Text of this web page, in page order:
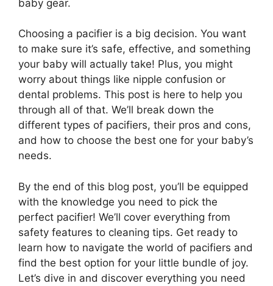
baby gear.
Choosing a pacifier is a big decision. You want
to make sure it’s safe, effective, and something
your baby will actually take! Plus, you might
worry about things like nipple confusion or
dental problems. This post is here to help you
through all of that. We’ll break down the
different types of pacifiers, their pros and cons,
and how to choose the best one for your baby’s
needs.
By the end of this blog post, you’ll be equipped
with the knowledge you need to pick the
perfect pacifier! We’ll cover everything from
safety features to cleaning tips. Get ready to
learn how to navigate the world of pacifiers and
find the best option for your little bundle of joy.
Let’s dive in and discover everything you need